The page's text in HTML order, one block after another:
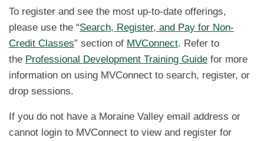
To register and see the most up-to-date offerings,
please use the “Search, Register, and Pay for Non-
Credit Classes” section of MVConnect. Refer to
the Professional Development Training Guide for more
information on using MVConnect to search, register, or
drop sessions.
If you do not have a Moraine Valley email address or
cannot login to MVConnect to view and register for